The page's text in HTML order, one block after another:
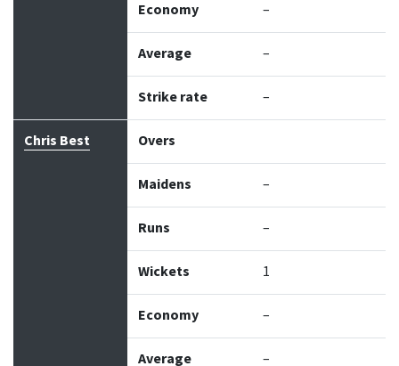
Economy –
Average –
Strike rate –
Chris Best Overs
Maidens –
Runs –
Wickets 1
Economy –
Average –